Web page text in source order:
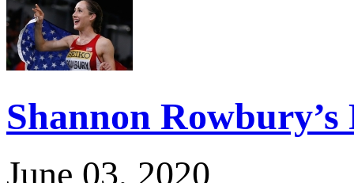
Shannon
June 03, 2020